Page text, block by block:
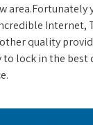
area.Fortunately
Internet,
quality
lock in the best